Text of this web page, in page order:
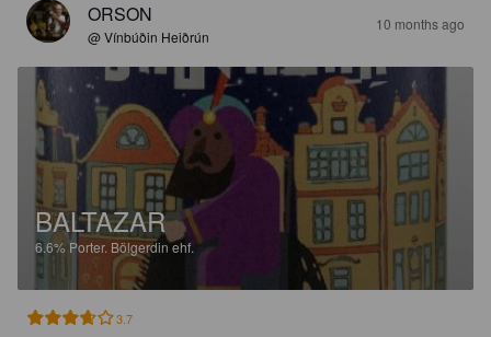
ORSON
@ Vínbúðin Heiðrún
10 months ago
BALTAZAR
6.6% Porter. Bölgerdin ehf.
3.7